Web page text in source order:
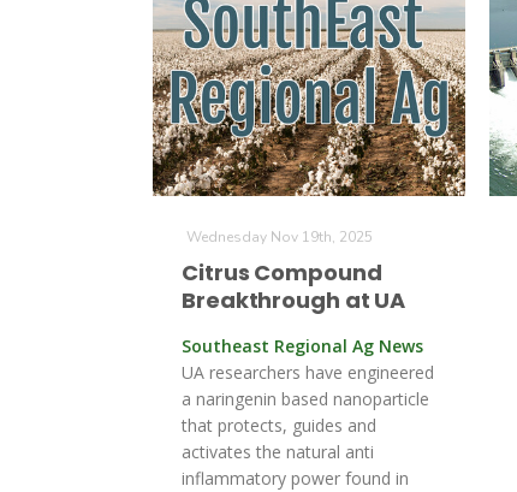
Wednesday Nov 19th, 2025
Citrus Compound
Breakthrough at UA
Southeast Regional Ag News
UA researchers have engineered
a naringenin based nanoparticle
that protects, guides and
activates the natural anti
inflammatory power found in